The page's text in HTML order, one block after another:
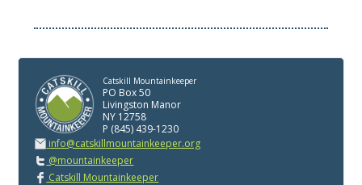
Catskill Mountainkeeper
PO Box 50
Livingston Manor
NY 12758
P (845) 439-1230
info@catskillmountainkeeper.org
@mountainkeeper
Catskill Mountainkeeper